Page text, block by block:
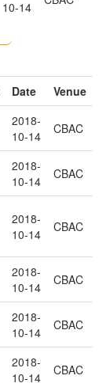
10-14
Date
Venue
2018-
10-14
CBAC
2018-
10-14
CBAC
2018-
10-14
CBAC
2018-
10-14
CBAC
2018-
10-14
CBAC
2018-
10-14
CBAC